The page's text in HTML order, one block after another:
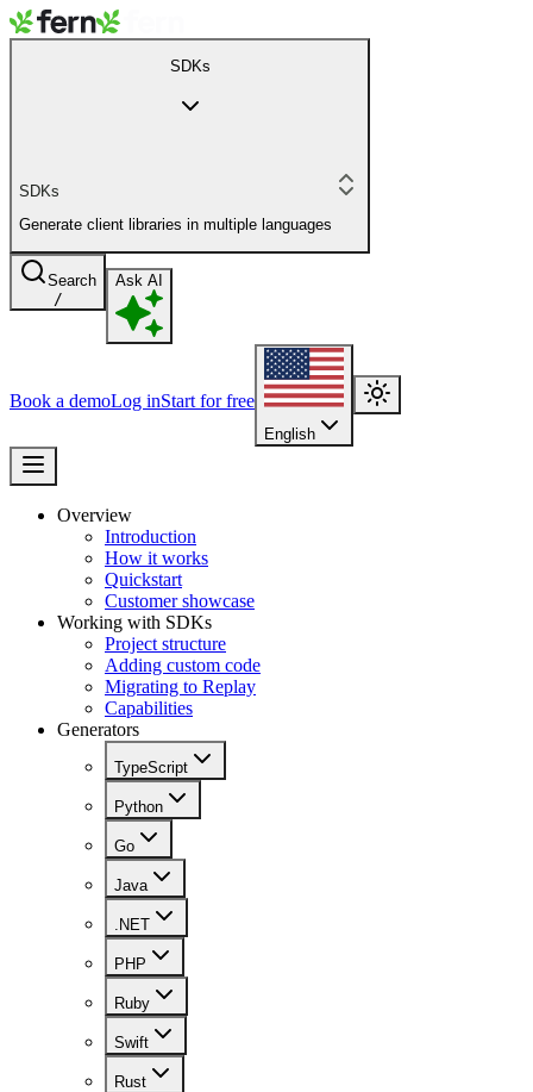
SDKs
SDKs
Generate client libraries in multiple languages
Search
/
Ask AI
Book a demoLog inStart for free
English
Overview
Introduction
How it works
Quickstart
Customer showcase
Working with SDKs
Project structure
Adding custom code
Migrating to Replay
Capabilities
Generators
TypeScript
Python
Go
Java
.NET
PHP
Ruby
Swift
Rust